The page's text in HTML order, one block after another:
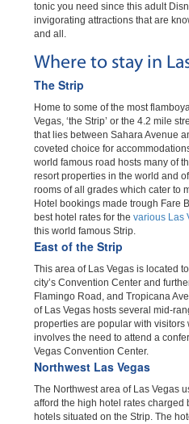
tonic you need since this adult
invigorating attractions that are
and all.
Where to stay in
The Strip
Home to some of the most
Vegas, ‘the Strip’ or the 4.2 mile
that lies between Sahara Avenue
coveted choice for
world famous road hosts many of
resort properties in the world and
rooms of all grades which cater to
Hotel bookings made trough Fare
best hotel rates for the various Las
this world famous Strip.
East of the Strip
This area of Las Vegas is located
city’s Convention Center and
Flamingo Road, and Tropicana
of Las Vegas hosts several mid-
properties are popular with visitors
involves the need to attend a
Vegas Convention Center.
Northwest Las Vegas
The Northwest area of Las Vegas
afford the high hotel rates charged
hotels situated on the Strip. The